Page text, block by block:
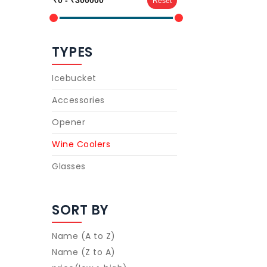
TYPES
Icebucket
Accessories
Opener
Wine Coolers
Glasses
SORT BY
Name (A to Z)
Name (Z to A)